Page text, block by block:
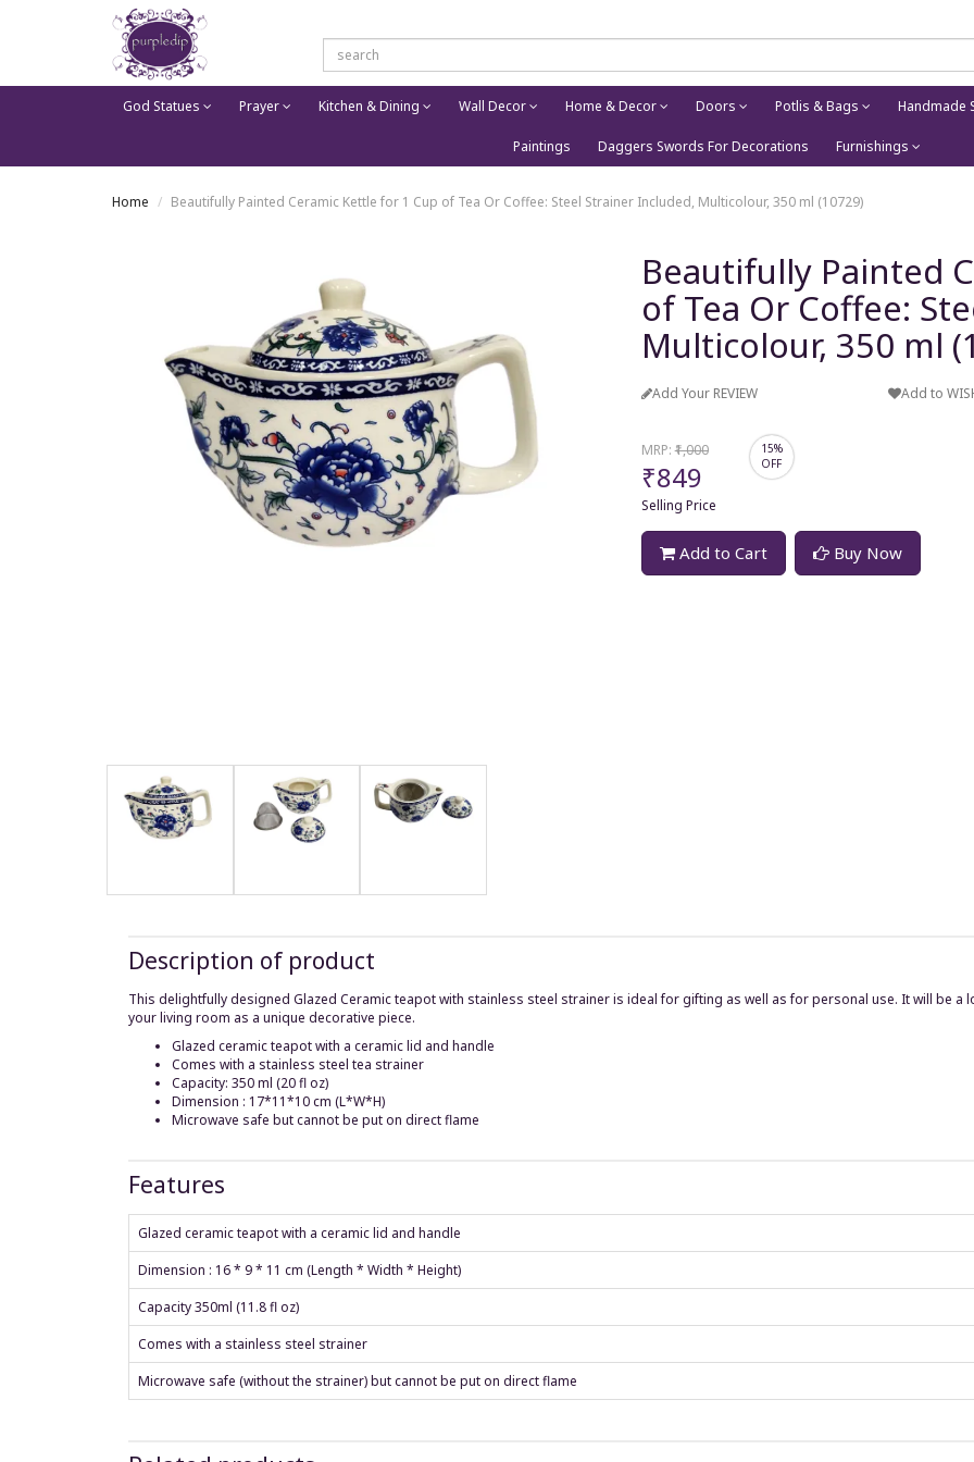
God Statues Prayer Kitchen & Dining Wall Decor Home & Decor Doors Potlis & Bags Handmade
Paintings Daggers Swords For Decorations Furnishings
Home Beautifully Painted Ceramic Kettle for 1 Cup of Tea Or Coffee: Steel Strainer Included, Multicolour, 350 ml (10729)
Beautifully Painted
of Tea Or Coffee:
Multicolour, 350 ml
Add Your REVIEW Add to
MRP:₹1,000
₹849
Selling Price
15%
OFF
Add to Cart Buy Now
Description of product
This delightfully designed Glazed Ceramic teapot with stainless steel strainer is ideal for gifting as well as for personal use. It will be
your living room as a unique decorative piece.
Glazed ceramic teapot with a ceramic lid and handle
Comes with a stainless steel tea strainer
Capacity: 350 ml (20 fl oz)
Dimension : 17*11*10 cm (L*W*H)
Microwave safe but cannot be put on direct flame
Features
Glazed ceramic teapot with a ceramic lid and handle
Dimension : 16 * 9 * 11 cm (Length * Width * Height)
Capacity 350ml (11.8 fl oz)
Comes with a stainless steel strainer
Microwave safe (without the strainer) but cannot be put on direct flame